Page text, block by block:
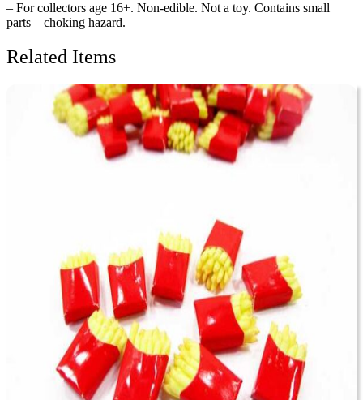
– For collectors age 16+. Non-edible. Not a toy. Contains small
parts – choking hazard.
Related Items